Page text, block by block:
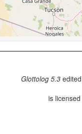
Glottolog 5.3
is